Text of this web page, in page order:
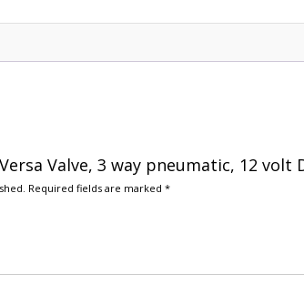
Valve, 3 way pneumatic, 12 volt
Required fields are marked *